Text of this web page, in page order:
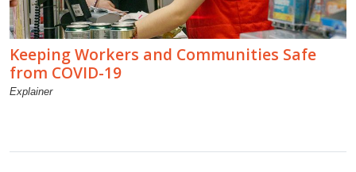
Keeping Workers and Communities Safe
from COVID-19
Explainer